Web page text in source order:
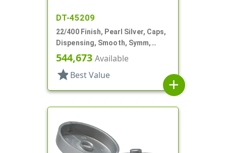
DT-45209
22/400 Finish, Pearl Silver, Caps,
Dispensing, Smooth, Symm,
Snap-Top, 1 7/8" Dia, HS Lnr
544,673 Available
star Best Value
add